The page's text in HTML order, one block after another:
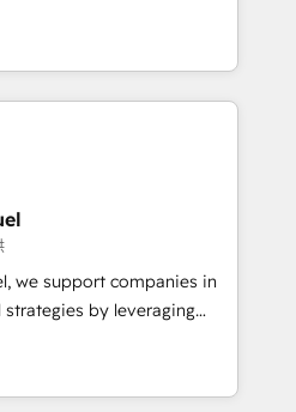
methodologies:
they form a powerful
success for over 800
data-driven marketing,
🔹 BOOMS:
With BOOMS,
buyers, accelerating your
as an undisputed
methodology designed to
and optimize your
we support companies in
by leveraging
their marketing and
growth. Our offer spans
We specialize in CRM